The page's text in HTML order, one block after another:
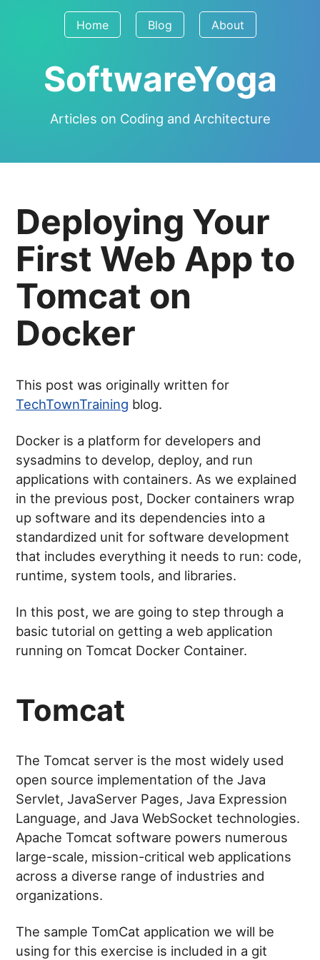
Home Blog About
SoftwareYoga
Articles on Coding and Architecture
Deploying Your
First Web App to
Tomcat on
Docker
This post was originally written for
TechTownTraining blog.
Docker is a platform for developers and
sysadmins to develop, deploy, and run
applications with containers. As we explained
in the previous post, Docker containers wrap
up software and its dependencies into a
standardized unit for software development
that includes everything it needs to run: code,
runtime, system tools, and libraries.
In this post, we are going to step through a
basic tutorial on getting a web application
running on Tomcat Docker Container.
Tomcat
The Tomcat server is the most widely used
open source implementation of the Java
Servlet, JavaServer Pages, Java Expression
Language, and Java WebSocket technologies.
Apache Tomcat software powers numerous
large-scale, mission-critical web applications
across a diverse range of industries and
organizations.
The sample TomCat application we will be
using for this exercise is included in a git